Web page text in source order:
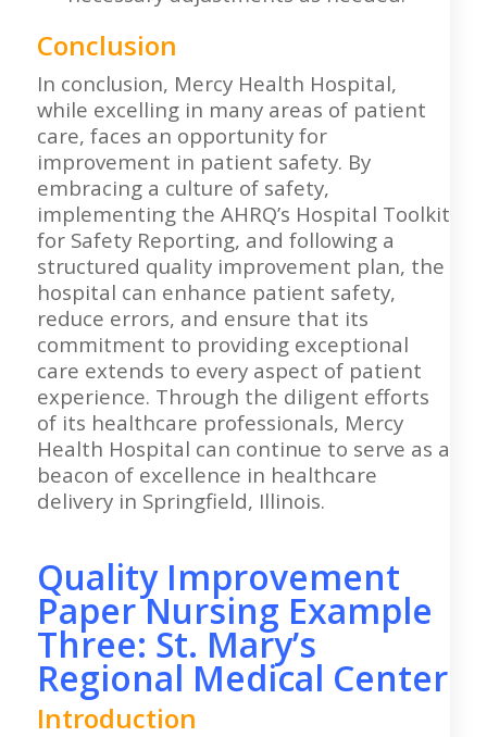
Conclusion
In conclusion, Mercy Health Hospital,
while excelling in many areas of patient
care, faces an opportunity for
improvement in patient safety. By
embracing a culture of safety,
implementing the AHRQ’s Hospital Toolkit
for Safety Reporting, and following a
structured quality improvement plan, the
hospital can enhance patient safety,
reduce errors, and ensure that its
commitment to providing exceptional
care extends to every aspect of patient
experience. Through the diligent efforts
of its healthcare professionals, Mercy
Health Hospital can continue to serve as a
beacon of excellence in healthcare
delivery in Springfield, Illinois.
Quality Improvement
Paper Nursing Example
Three: St. Mary’s
Regional Medical Center
Introduction